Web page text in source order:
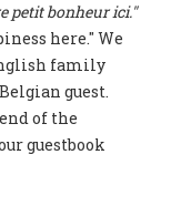
petit bonheur ici."
here." We
family
guest.
of the
guestbook